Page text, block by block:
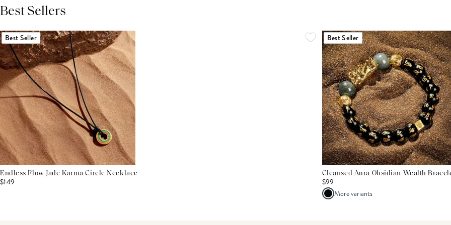
Best Sellers
Best Seller
Endless Flow Jade Karma Circle Necklace
$149
Best Seller
Cleansed Aura Obsidian Wealth
$99
More variants